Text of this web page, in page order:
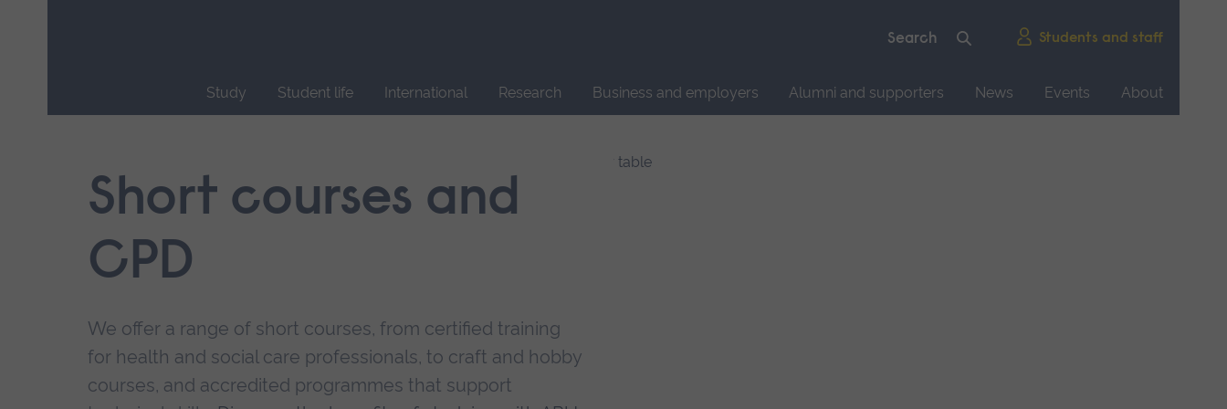
Students and staff
Study Student life International Research Business and employers Alumni and supporters News Events
About
navigation.Short courses and
CPD
We offer a range of short courses, from certified training
for health and social care professionals, to craft and hobby
courses, and accredited programmes that support